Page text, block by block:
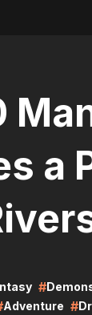
a
#
Adventure #